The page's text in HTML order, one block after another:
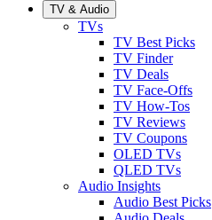
TV & Audio
TVs
TV Best Picks
TV Finder
TV Deals
TV Face-Offs
TV How-Tos
TV Reviews
TV Coupons
OLED TVs
QLED TVs
Audio Insights
Audio Best Picks